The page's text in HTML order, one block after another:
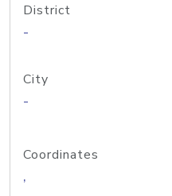
District
-
City
-
Coordinates
,